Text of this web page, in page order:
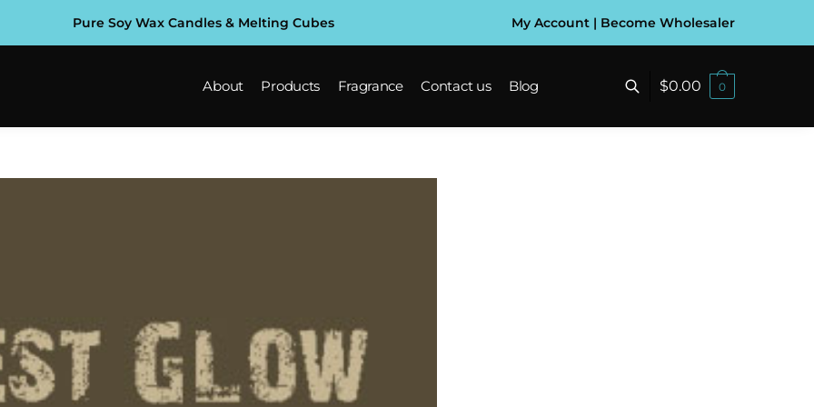
Pure Soy Wax Candles & Melting Cubes My Account | Become Wholesaler
About Products Fragrance Contact us Blog $0.00 0